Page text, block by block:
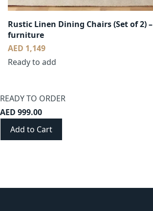
Rustic Linen Dining Chairs (Set of 2) –
furniture
AED 1,149
Ready to add
READY TO ORDER
AED 999.00